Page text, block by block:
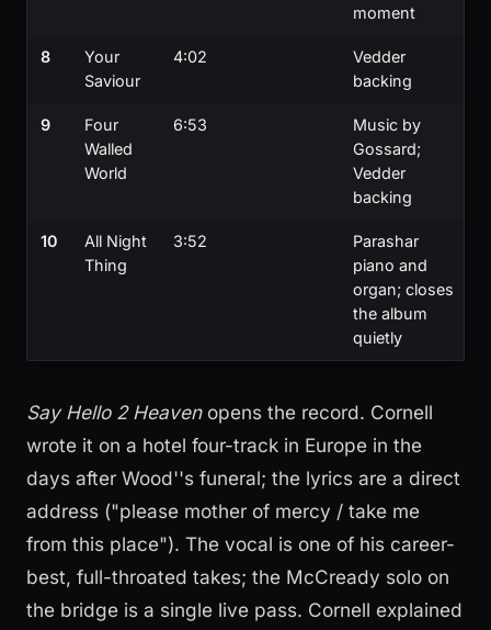
moment
8
Your
Saviour
4:02
Vedder
backing
9
Four
Walled
World
6:53
Music by
Gossard;
Vedder
backing
10
All Night
Thing
3:52
Parashar
piano and
organ; closes
the album
quietly
Say Hello 2 Heavenopens the record. Cornell
wrote it on a hotel four-track in Europe in the
days after Wood''s funeral; the lyrics are a direct
address ("please mother of mercy / take me
from this place"). The vocal is one of his career-
best, full-throated takes; the McCready solo on
the bridge is a single live pass. Cornell explained